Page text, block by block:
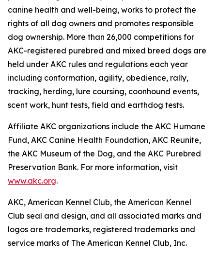
canine health and well-being, works to protect the
rights of all dog owners and promotes responsible
dog ownership. More than 26,000 competitions for
AKC-registered purebred and mixed breed dogs are
held under AKC rules and regulations each year
including conformation, agility, obedience, rally,
tracking, herding, lure coursing, coonhound events,
scent work, hunt tests, field and earthdog tests.
Affiliate AKC organizations include the AKC Humane
Fund, AKC Canine Health Foundation, AKC Reunite,
the AKC Museum of the Dog, and the AKC Purebred
Preservation Bank. For more information, visit
www.akc.org.
AKC, American Kennel Club, the American Kennel
Club seal and design, and all associated marks and
logos are trademarks, registered trademarks and
service marks of The American Kennel Club, Inc.